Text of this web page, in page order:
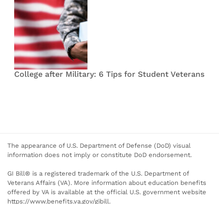
College after Military: 6 Tips for Student Veterans
The appearance of U.S. Department of Defense (DoD) visual
information does not imply or constitute DoD endorsement.
GI Bill® is a registered trademark of the U.S. Department of
Veterans Affairs (VA). More information about education benefits
offered by VA is available at the official U.S. government website
https://www.benefits.va.gov/gibill.